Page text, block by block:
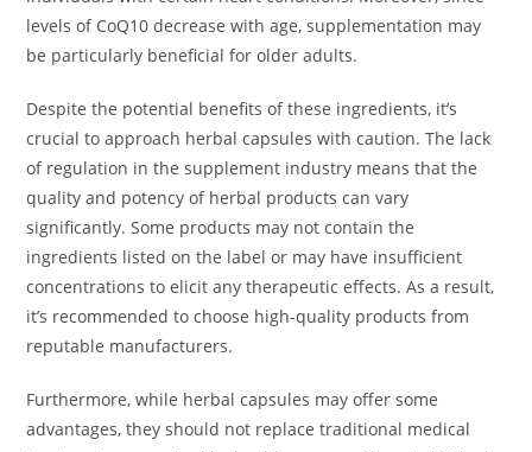
levels of CoQ10 decrease with age, supplementation may
be particularly beneficial for older adults.
Despite the potential benefits of these ingredients, it’s
crucial to approach herbal capsules with caution. The lack
of regulation in the supplement industry means that the
quality and potency of herbal products can vary
significantly. Some products may not contain the
ingredients listed on the label or may have insufficient
concentrations to elicit any therapeutic effects. As a result,
it’s recommended to choose high-quality products from
reputable manufacturers.
Furthermore, while herbal capsules may offer some
advantages, they should not replace traditional medical